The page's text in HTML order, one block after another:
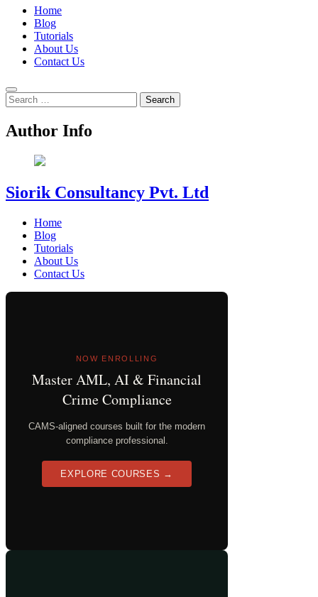
Home
Blog
Tutorials
About Us
Contact Us
Search
for:
Author Info
Siorik Consultancy Pvt. Ltd
Home
Blog
Tutorials
About Us
Contact Us
NOW ENROLLING
Master AML, AI & Financial
Crime Compliance
CAMS-aligned courses built for the modern
compliance professional.
EXPLORE COURSES →